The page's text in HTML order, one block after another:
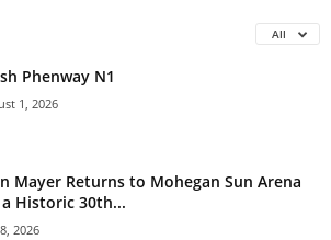
All
Phenway N1
1, 2026
Mayer Returns to Mohegan Sun Arena
Historic 30th...
2026